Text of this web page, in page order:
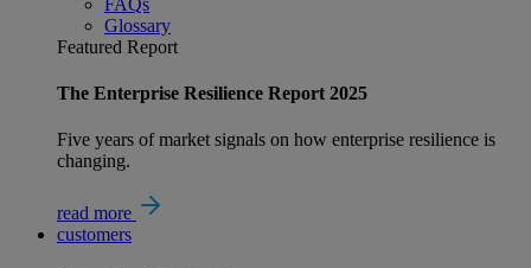
Glossary
Featured Report
The Enterprise Resilience Report 2025
Five years of market signals on how enterprise resilience is
changing.
read more
customers